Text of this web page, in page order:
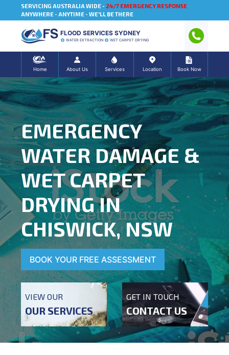
SERVICING AUSTRALIA WIDE - 24/7 EMERGENCY RESPONSE
ANYWHERE - ANYTIME - WE'LL BE THERE
FLOOD SERVICES SYDNEY
WATER EXTRACTION WET CARPET DRYING
Home About Us Services Location Book Now
EMERGENCY
WATER DAMAGE &
WET CARPET
DRYING IN
CHISWICK, NSW
BOOK YOUR FREE ASSESSMENT
VIEW OUR
OUR SERVICES
GET IN TOUCH
CONTACT US